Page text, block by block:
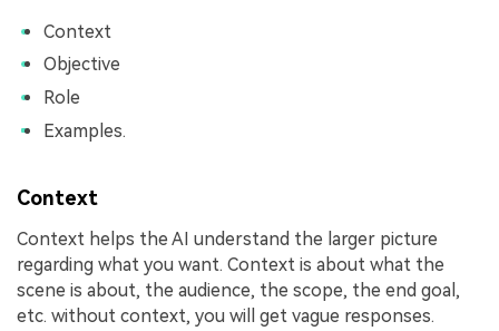
Context
Objective
Role
Examples.
Context
Context helps the AI understand the larger picture
regarding what you want. Context is about what the
scene is about, the audience, the scope, the end goal,
etc. without context, you will get vague responses.